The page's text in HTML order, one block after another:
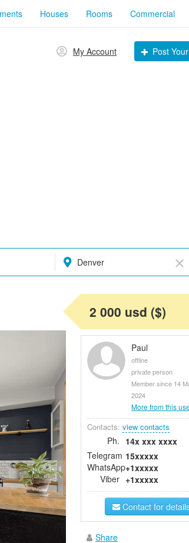
Houses Rooms Commercial
My Account Post
Denver
2 000 usd ($)
Paul
offline
private person
Member since 14
2024
More from this
Contacts: view contacts
Ph. 14x xxx xxxx
Telegram 15xxxxx
WhatsApp+1xxxxx
Viber +1xxxxx
Contact for
Share